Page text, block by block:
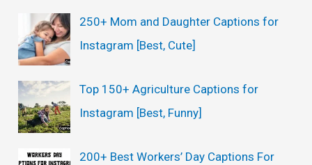
250+ Mom and Daughter Captions for
Instagram [Best, Cute]
Top 150+ Agriculture Captions for
Instagram [Best, Funny]
200+ Best Workers’ Day Captions For